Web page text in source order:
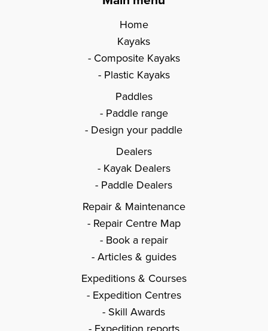
Home
Kayaks
Composite Kayaks
Plastic Kayaks
Paddles
Paddle range
Design your paddle
Dealers
Kayak Dealers
Paddle Dealers
Repair & Maintenance
Repair Centre Map
Book a repair
Articles & guides
Expeditions & Courses
Expedition Centres
Skill Awards